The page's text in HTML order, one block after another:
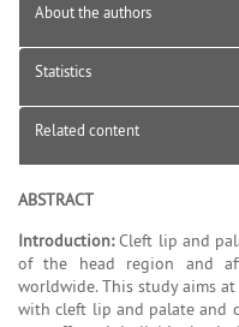
About the authors
Statistics
Related content
ABSTRACT
Introduction:Cleft lip and
of the head region and
worldwide. This study aims
with cleft lip and palate and